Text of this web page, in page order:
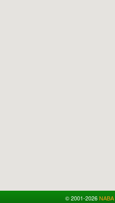
© 2001-2026NABA